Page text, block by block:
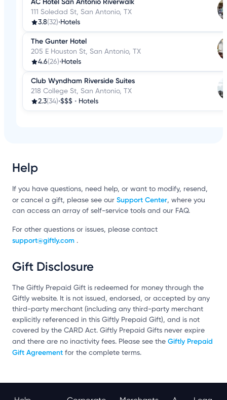
111 Soledad St, San Antonio, TX
3.8(32)•Hotels
The Gunter Hotel
205 E Houston St, San Antonio, TX
4.6(26)•Hotels
Club Wyndham Riverside Suites
218 College St, San Antonio, TX
2.3(34)•$$$ • Hotels
Help
If you have questions, need help, or want to modify, resend,
or cancel a gift, please see our Support Center, where you
can access an array of self-service tools and our FAQ.
For other questions or issues, please contact
support@giftly.com .
Gift Disclosure
The Giftly Prepaid Gift is redeemed for money through the
Giftly website. It is not issued, endorsed, or accepted by any
third-party merchant (including any third-party merchant
explicitly referenced in this Giftly Prepaid Gift), and is not
covered by the CARD Act. Giftly Prepaid Gifts never expire
and there are no inactivity fees. Please see the Giftly Prepaid
Gift Agreement for the complete terms.